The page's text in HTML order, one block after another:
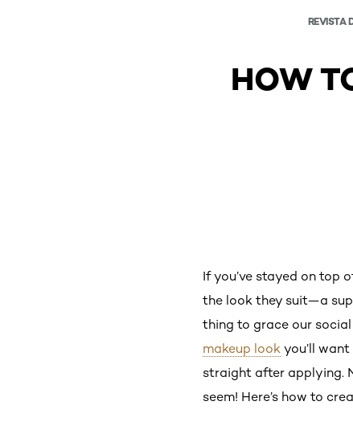
REVISTA
HOW
If you’ve stayed on top
the look they suit—a
thing to grace our social
makeup look you’ll
straight after applying.
seem! Here’s how to